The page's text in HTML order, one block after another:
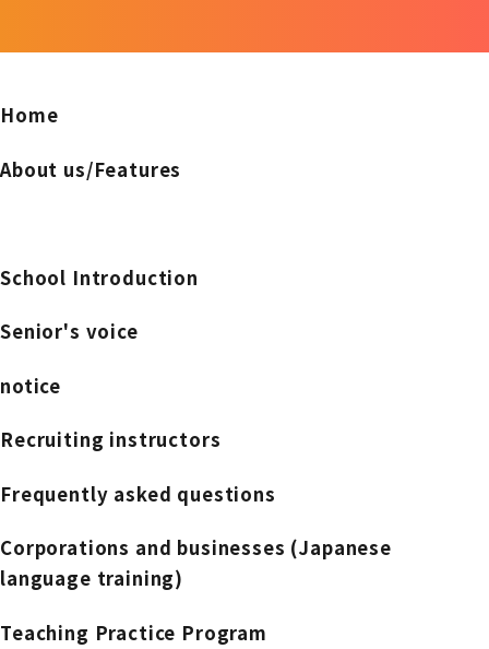
Home
About us/Features
School Introduction
Senior's voice
notice
Recruiting instructors
Frequently asked questions
Corporations and businesses (Japanese
language training)
Teaching Practice Program